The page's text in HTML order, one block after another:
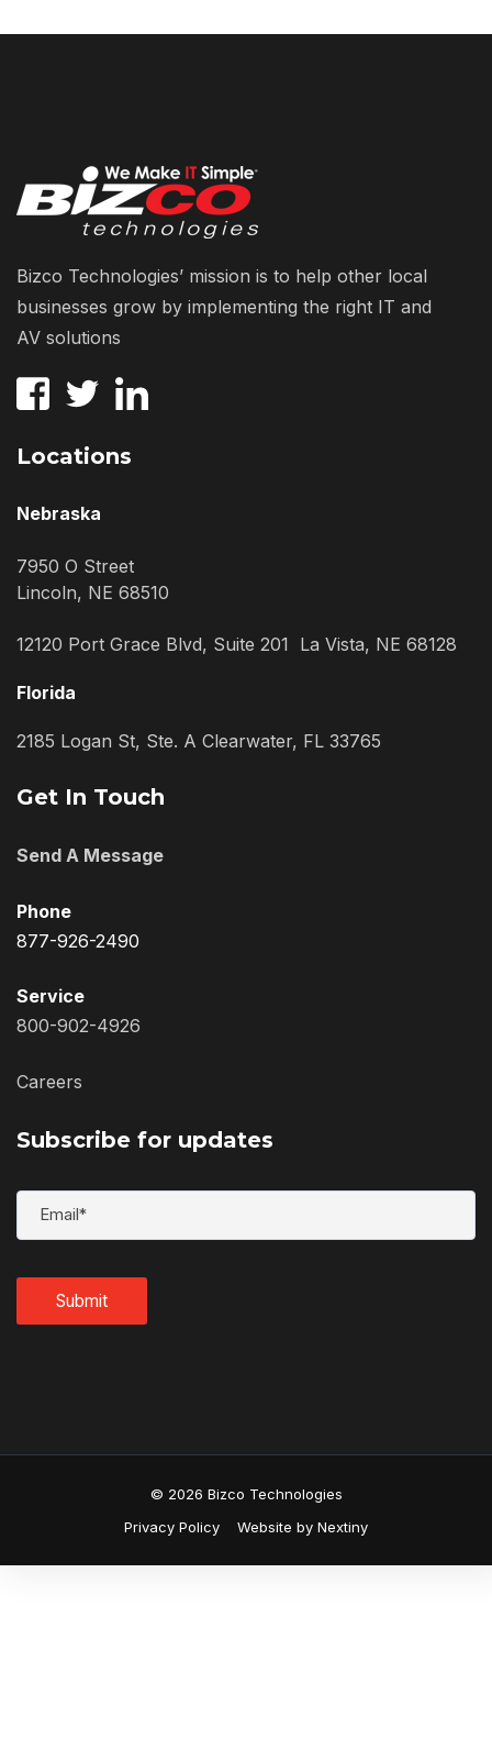
Bizco Technologies’ mission is to help other local
businesses grow by implementing the right IT and
AV solutions
Locations
Nebraska
7950 O Street
Lincoln, NE 68510
12120 Port Grace Blvd, Suite 201 La Vista, NE 68128
Florida
2185 Logan St, Ste. A Clearwater, FL 33765
Get In Touch
Send A Message
Phone
877-926-2490
Service
800-902-4926
Careers
Subscribe for updates
© 2026 Bizco Technologies
Privacy Policy Website by Nextiny